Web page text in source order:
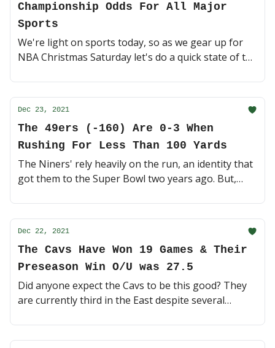
Championship Odds For All Major
Sports
We're light on sports today, so as we gear up for
NBA Christmas Saturday let's do a quick state of the
minute read)
Dec 23, 2021
The 49ers (-160) Are 0-3 When
Rushing For Less Than 100 Yards
The Niners' rely heavily on the run, an identity that
got them to the Super Bowl two years ago. But,
NFL - we're in for a battle 🥊 (3 minute read)
Dec 22, 2021
The Cavs Have Won 19 Games & Their
Preseason Win O/U was 27.5
Did anyone expect the Cavs to be this good? They
are currently third in the East despite several
struggling 🏀 (4 minute read)